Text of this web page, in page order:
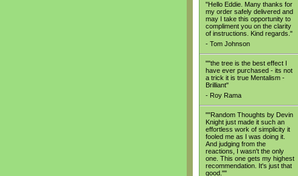
"Hello Eddie. Many thanks for
my order safely delivered and
may I take this opportunity to
compliment you on the clarity
of instructions. Kind regards."
- Tom Johnson
""the tree is the best effect I
have ever purchased - its not
a trick it is true Mentalism -
Brilliant"
- Roy Rama
""Random Thoughts by Devin
Knight just made it such an
effortless work of simplicity it
fooled me as I was doing it.
And judging from the
reactions, I wasn't the only
one. This one gets my highest
recommendation. It's just that
good.""